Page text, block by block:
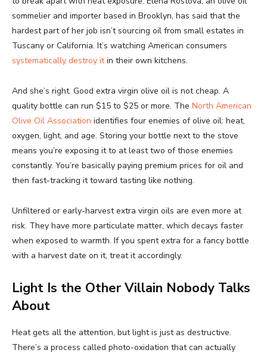
sommelier and importer based in Brooklyn, has said that the
hardest part of her job isn’t sourcing oil from small estates in
Tuscany or California. It’s watching American consumers
systematically destroy itin their own kitchens.
And she’s right. Good extra virgin olive oil is not cheap. A
quality bottle can run $15 to $25 or more. The North American
Olive Oil Association identifies four enemies of olive oil: heat,
oxygen, light, and age. Storing your bottle next to the stove
means you’re exposing it to at least two of those enemies
constantly. You’re basically paying premium prices for oil and
then fast-tracking it toward tasting like nothing.
Unfiltered or early-harvest extra virgin oils are even more at
risk. They have more particulate matter, which decays faster
when exposed to warmth. If you spent extra for a fancy bottle
with a harvest date on it, treat it accordingly.
Light Is the Other Villain Nobody Talks
About
Heat gets all the attention, but light is just as destructive.
There’s a process called photo-oxidation that can actually